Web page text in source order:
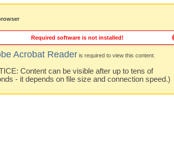
Required software is not installed!
Acrobat Reader is required to view this content.
Content can be visible after up to tens of
- it depends on file size and connection speed.)